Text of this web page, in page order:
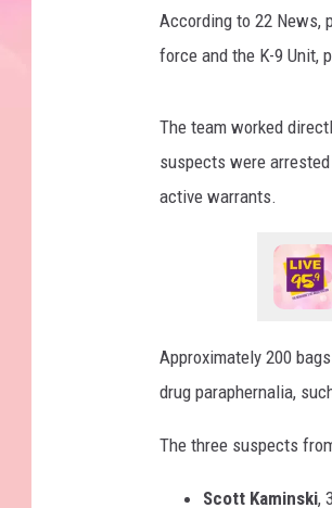
According to 22 News,
force and the K-9 Unit,
The team worked
suspects were
active warrants.
Approximately 200
drug paraphernalia,
The three suspects
Scott Kaminski,